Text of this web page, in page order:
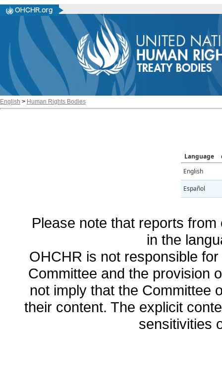
English > Human Rights Bodies
Language
English
Español
Please note that reports
in the
OHCHR is not responsible
Committee and the provision
not imply that the Committee
their content. The explicit
sensitivities